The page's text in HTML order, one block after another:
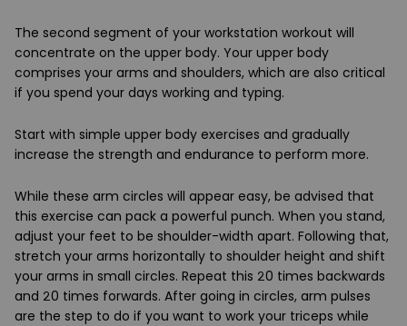
The second segment of your workstation workout will
concentrate on the upper body. Your upper body
comprises your arms and shoulders, which are also critical
if you spend your days working and typing.
Start with simple upper body exercises and gradually
increase the strength and endurance to perform more.
While these arm circles will appear easy, be advised that
this exercise can pack a powerful punch. When you stand,
adjust your feet to be shoulder-width apart. Following that,
stretch your arms horizontally to shoulder height and shift
your arms in small circles. Repeat this 20 times backwards
and 20 times forwards. After going in circles, arm pulses
are the step to do if you want to work your triceps while